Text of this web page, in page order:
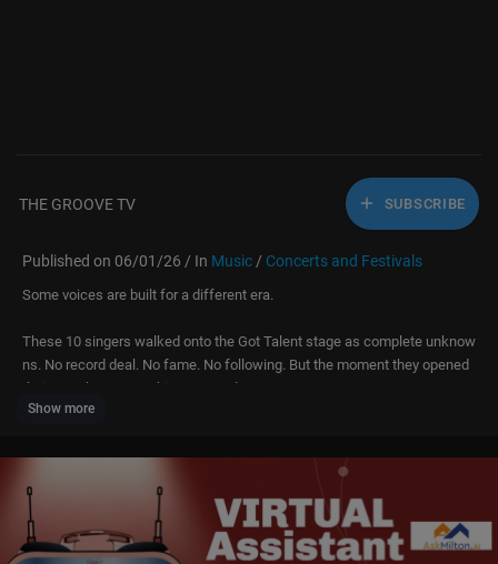
THE GROOVE TV SUBSCRIBE
Published on 06/01/26 / In Music/ Concerts and Festivals
Some voices are built for a different era.
These 10 singers walked onto the Got Talent stage as complete unknow
ns. No record deal. No fame. No following. But the moment they opened
their mouths — everything stopped.
and 90s. The kind of raw, unfiltered talent that used to top the charts bef
ore auto-tune took over. Watch the judges' faces — because NOBODY in
that room was ready for what came out.
Click "...more" to see all contestants & timestamps
Show more